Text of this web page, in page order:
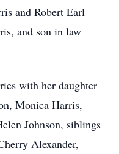
and Robert Earl
and son in law
with her daughter
Monica Harris,
Johnson, siblings
Alexander,